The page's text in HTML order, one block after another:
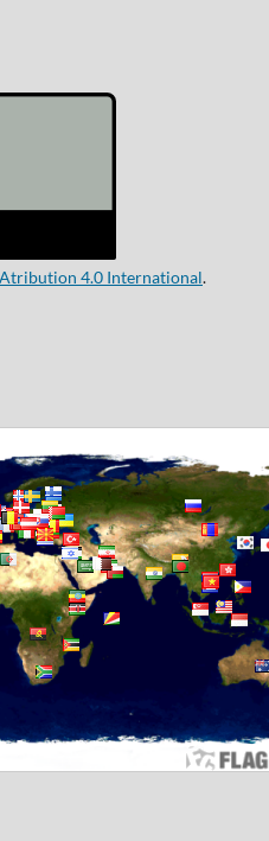
4.0 International.